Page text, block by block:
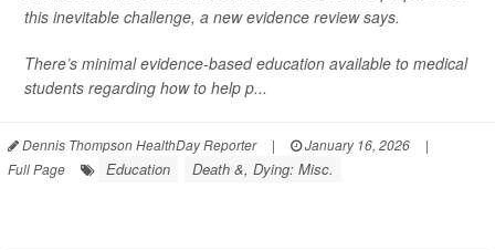
this inevitable challenge, a new evidence review says.
There’s minimal evidence-based education available to medical
students regarding how to help p...
Dennis Thompson HealthDay Reporter | January 16, 2026
|
Full Page
Education Death &, Dying: Misc.